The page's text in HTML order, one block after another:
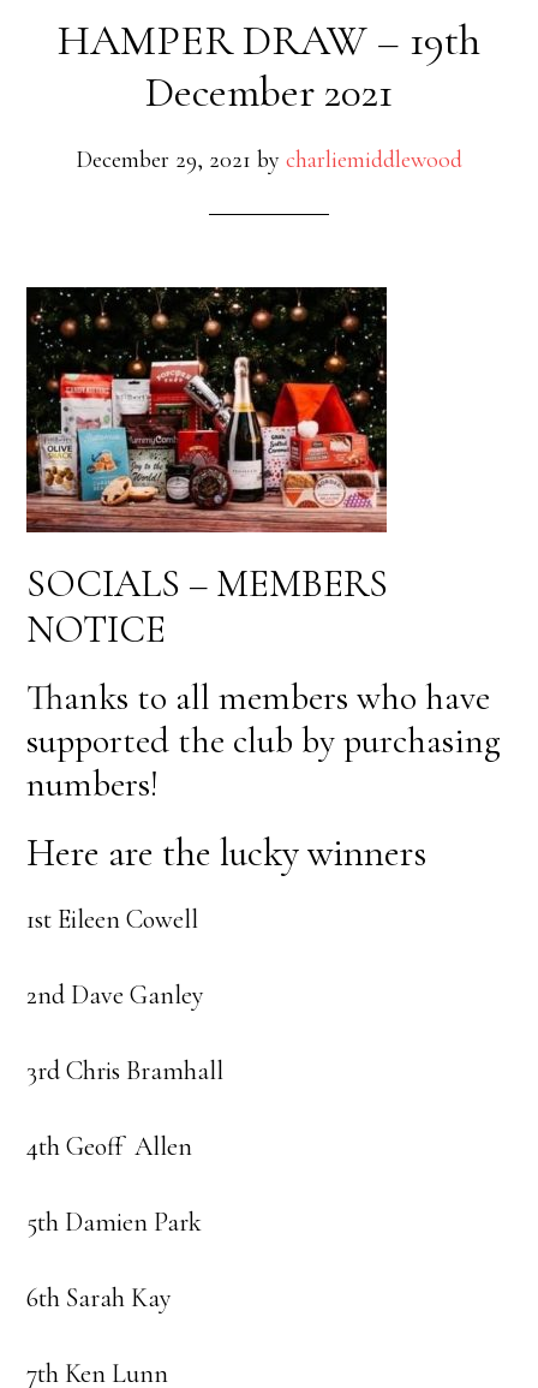
HAMPER DRAW – 19th
December 2021
December 29, 2021 by charliemiddlewood
SOCIALS – MEMBERS
NOTICE
Thanks to all members who have
supported the club by purchasing
numbers!
Here are the lucky winners
1st Eileen Cowell
2nd Dave Ganley
3rd Chris Bramhall
4th Geoff Allen
5th Damien Park
6th Sarah Kay
7th Ken Lunn